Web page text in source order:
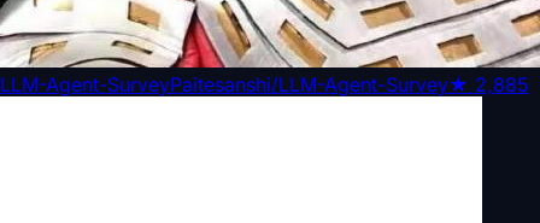
LLM-Agent-SurveyPaitesanshi/LLM-Agent-Survey★ 2,885